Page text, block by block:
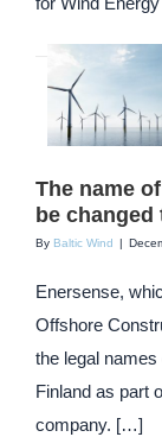
The name
be
By Baltic Wind |
Enersense,
Offshore
the legal
Finland as part
company. […]